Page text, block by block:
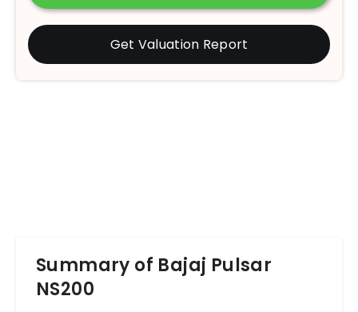
Get Valuation Report
Summary of Bajaj Pulsar
NS200